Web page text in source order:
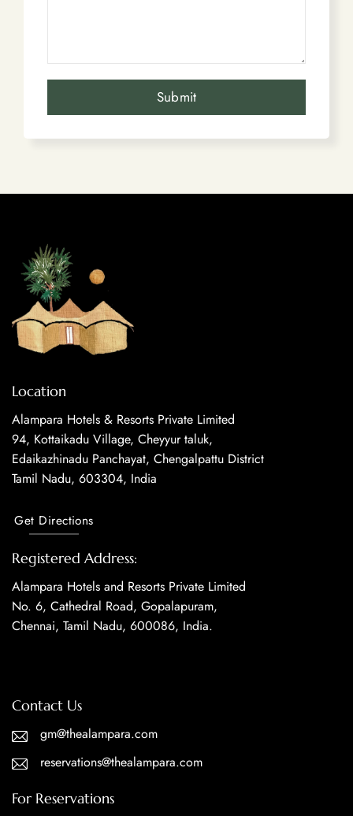
Location
Alampara Hotels & Resorts Private Limited
94, Kottaikadu Village, Cheyyur taluk,
Edaikazhinadu Panchayat, Chengalpattu District
Tamil Nadu, 603304, India
Get Directions
Registered Address:
Alampara Hotels and Resorts Private Limited
No. 6, Cathedral Road, Gopalapuram,
Chennai, Tamil Nadu, 600086, India.
Contact Us
gm@thealampara.com
reservations@thealampara.com
For Reservations